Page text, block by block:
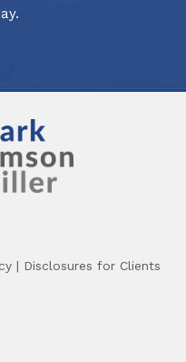
| Disclosures for Clients